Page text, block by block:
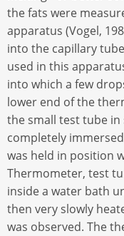
the fats were
apparatus (Vogel,
into the capillary
used in this
into which a few
lower end of the
the small test tube in
completely
was held in position
Thermometer, test
inside a water bath
then very slowly
was observed. The